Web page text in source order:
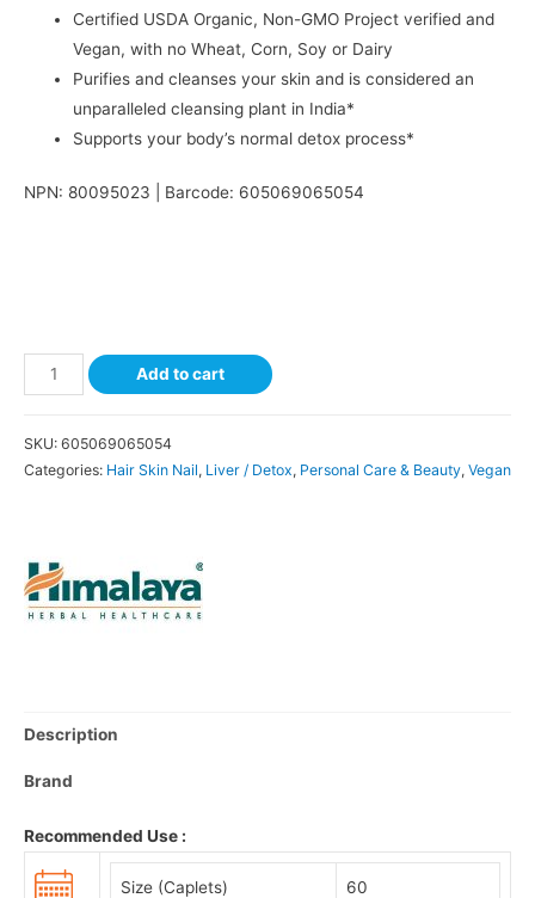
Certified USDA Organic, Non-GMO Project verified and
Vegan, with no Wheat, Corn, Soy or Dairy
Purifies and cleanses your skin and is considered an
unparalleled cleansing plant in India*
Supports your body’s normal detox process*
NPN: 80095023 | Barcode: 605069065054
Add to cart
SKU: 605069065054
Categories: Hair Skin Nail, Liver / Detox, Personal Care & Beauty, Vegan
Description
Brand
Recommended Use :
Size (Caplets) 60